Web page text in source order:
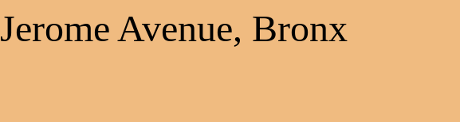
Jerome Avenue, Bronx